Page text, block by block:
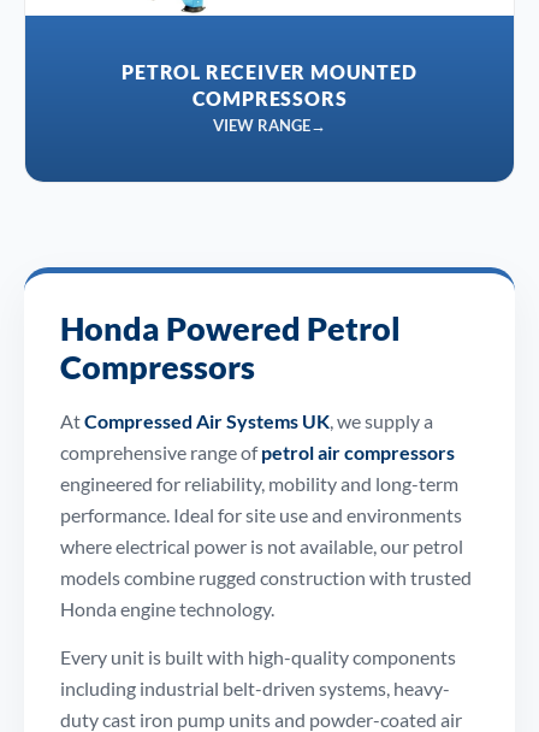
PETROL RECEIVER MOUNTED
COMPRESSORS
VIEW RANGE→
Honda Powered Petrol
Compressors
AtCompressed Air Systems UK, we supply a
comprehensive range ofpetrol air compressors
engineered for reliability, mobility and long-term
performance. Ideal for site use and environments
where electrical power is not available, our petrol
models combine rugged construction with trusted
Honda engine technology.
Every unit is built with high-quality components
including industrial belt-driven systems, heavy-
duty cast iron pump units and powder-coated air